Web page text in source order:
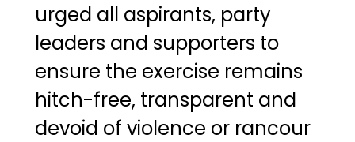
urged all aspirants, party
leaders and supporters to
ensure the exercise remains
hitch-free, transparent and
devoid of violence or rancour